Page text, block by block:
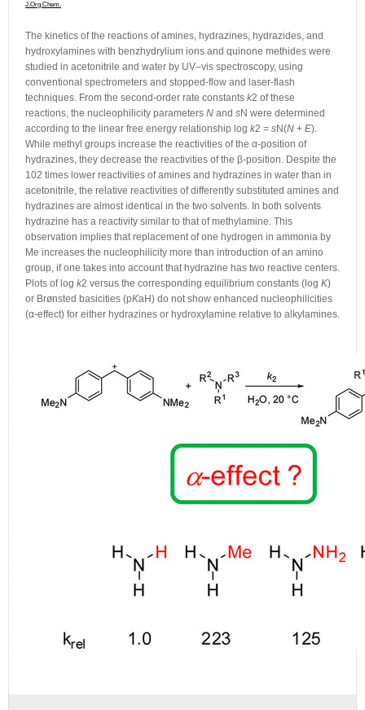
J.Org.Chem.
The kinetics of the reactions of amines, hydrazines, hydrazides, and
hydroxylamines with benzhydrylium ions and quinone methides were
studied in acetonitrile and water by UV–vis spectroscopy, using
conventional spectrometers and stopped-flow and laser-flash
techniques. From the second-order rate constants k2 of these
reactions, the nucleophilicity parameters N and sN were determined
according to the linear free energy relationship log k2 = sN(N + E).
While methyl groups increase the reactivities of the α-position of
hydrazines, they decrease the reactivities of the β-position. Despite the
102 times lower reactivities of amines and hydrazines in water than in
acetonitrile, the relative reactivities of differently substituted amines and
hydrazines are almost identical in the two solvents. In both solvents
hydrazine has a reactivity similar to that of methylamine. This
observation implies that replacement of one hydrogen in ammonia by
Me increases the nucleophilicity more than introduction of an amino
group, if one takes into account that hydrazine has two reactive centers.
Plots of log k2 versus the corresponding equilibrium constants (log K)
or Brønsted basicities (pKaH) do not show enhanced nucleophilicities
(α-effect) for either hydrazines or hydroxylamine relative to alkylamines.